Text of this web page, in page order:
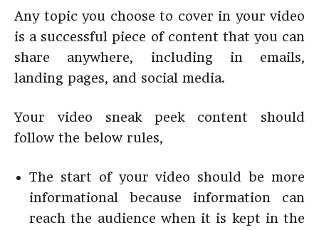
Any topic you choose to cover in your video
is a successful piece of content that you can
share anywhere, including in emails,
landing pages, and social media.
Your video sneak peek content should
follow the below rules,
The start of your video should be more
informational because information can
reach the audience when it is kept in the